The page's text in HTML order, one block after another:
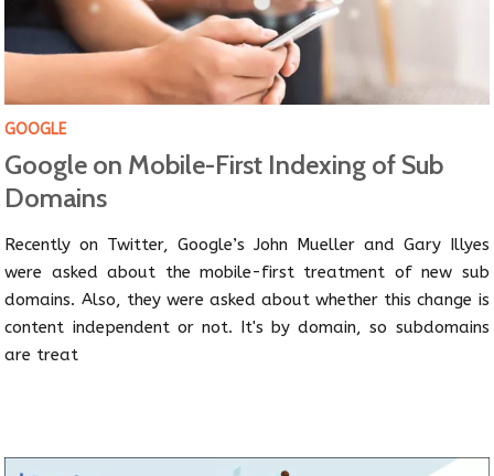
GOOGLE
Google on Mobile-First Indexing of Sub
Domains
Recently on Twitter, Google’s John Mueller and Gary Illyes
were asked about the mobile-first treatment of new sub
domains. Also, they were asked about whether this change is
content independent or not. It's by domain, so subdomains
are treat